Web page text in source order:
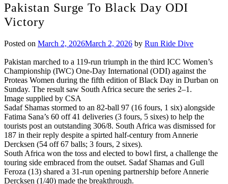
Pakistan Surge To Black Day ODI
Victory
Posted on March 2, 2026March 2, 2026 by Run Ride Dive
Pakistan marched to a 119-run triumph in the third ICC Women’s
Championship (IWC) One-Day International (ODI) against the
Proteas Women during the fifth edition of Black Day in Durban on
Sunday. The result saw South Africa secure the series 2–1.
Image supplied by CSA
Sadaf Shamas stormed to an 82-ball 97 (16 fours, 1 six) alongside
Fatima Sana’s 60 off 41 deliveries (3 fours, 5 sixes) to help the
tourists post an outstanding 306/8. South Africa was dismissed for
187 in their reply despite a spirted half-century from Annerie
Dercksen (54 off 67 balls; 3 fours, 2 sixes).
South Africa won the toss and elected to bowl first, a challenge the
touring side embraced from the outset. Sadaf Shamas and Gull
Feroza (13) shared a 31-run opening partnership before Annerie
Dercksen (1/40) made the breakthrough.